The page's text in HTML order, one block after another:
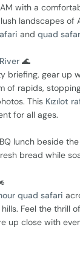
with a
lush landscapes
and quad
🌊
briefing, gear up
of rapids,
This Kızılot
for all ages.
lunch beside
bread while
quad safari
Feel the thrill of
up close with